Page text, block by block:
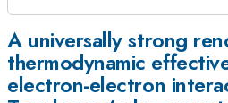
A universally strong
thermodynamic
electron-electron